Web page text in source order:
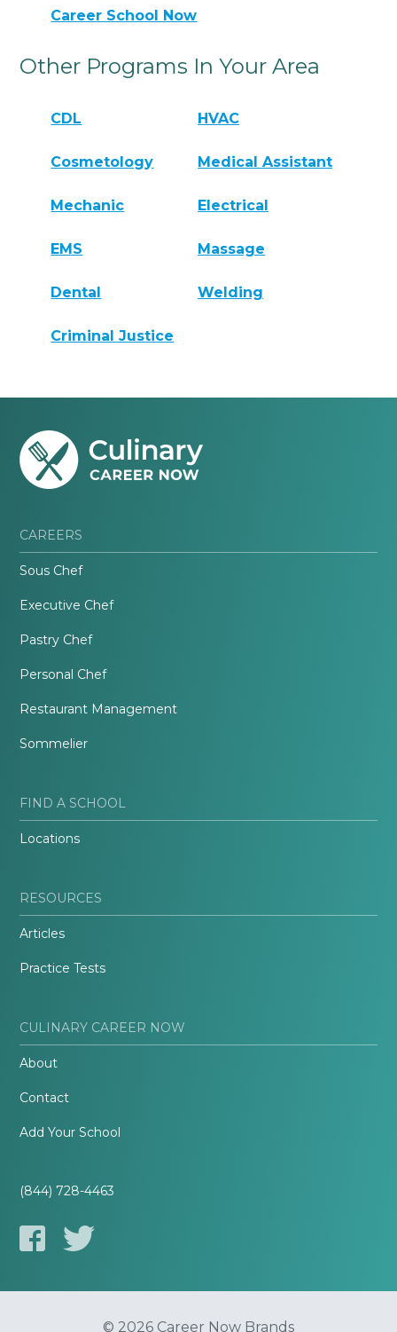
Career School Now
Other Programs In Your Area
CDL HVAC
Cosmetology Medical Assistant
Mechanic Electrical
EMS Massage
Dental Welding
Criminal Justice
CAREERS
Sous Chef
Executive Chef
Pastry Chef
Personal Chef
Restaurant Management
Sommelier
FIND A SCHOOL
Locations
RESOURCES
Articles
Practice Tests
CULINARY CAREER NOW
About
Contact
Add Your School
(844) 728-4463
© 2026 Career Now Brands